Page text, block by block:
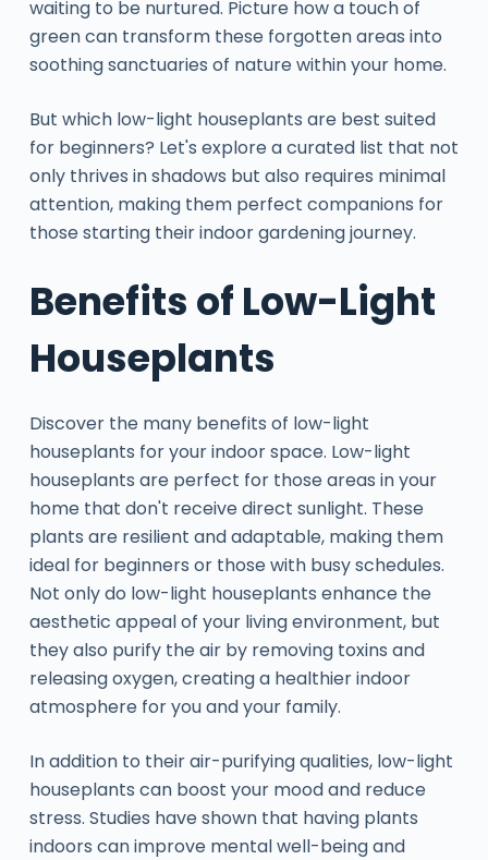
waiting to be nurtured. Picture how a touch of
green can transform these forgotten areas into
soothing sanctuaries of nature within your home.
But which low-light houseplants are best suited
for beginners? Let's explore a curated list that not
only thrives in shadows but also requires minimal
attention, making them perfect companions for
those starting their indoor gardening journey.
Benefits of Low-Light
Houseplants
Discover the many benefits of low-light
houseplants for your indoor space. Low-light
houseplants are perfect for those areas in your
home that don't receive direct sunlight. These
plants are resilient and adaptable, making them
ideal for beginners or those with busy schedules.
Not only do low-light houseplants enhance the
aesthetic appeal of your living environment, but
they also purify the air by removing toxins and
releasing oxygen, creating a healthier indoor
atmosphere for you and your family.
In addition to their air-purifying qualities, low-light
houseplants can boost your mood and reduce
stress. Studies have shown that having plants
indoors can improve mental well-being and